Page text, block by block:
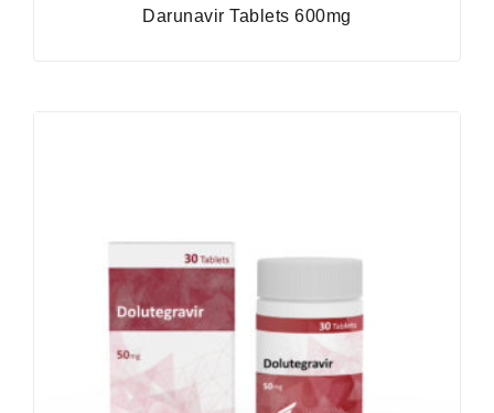
Darunavir Tablets 600mg